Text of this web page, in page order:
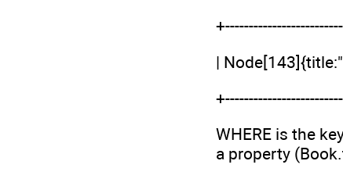
|
WHERE is the
a property